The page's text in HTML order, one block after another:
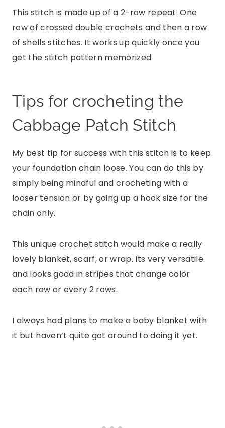
This stitch is made up of a 2-row repeat. One
row of crossed double crochets and then a row
of shells stitches. It works up quickly once you
get the stitch pattern memorized.
Tips for crocheting the
Cabbage Patch Stitch
My best tip for success with this stitch is to keep
your foundation chain loose. You can do this by
simply being mindful and crocheting with a
looser tension or by going up a hook size for the
chain only.
This unique crochet stitch would make a really
lovely blanket, scarf, or wrap. Its very versatile
and looks good in stripes that change color
each row or every 2 rows.
I always had plans to make a baby blanket with
it but haven’t quite got around to doing it yet.